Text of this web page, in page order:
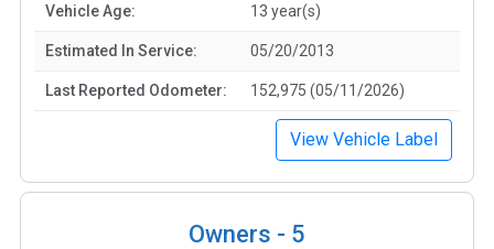
Vehicle Age: 13 year(s)
Estimated In Service: 05/20/2013
Last Reported Odometer: 152,975 (05/11/2026)
View Vehicle Label
Owners - 5